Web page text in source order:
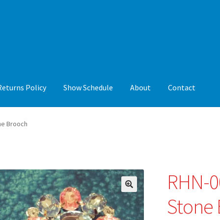
Policy Show Schedule About Contact
Show Schedule
Brooch
🔍
RHN-
Stone